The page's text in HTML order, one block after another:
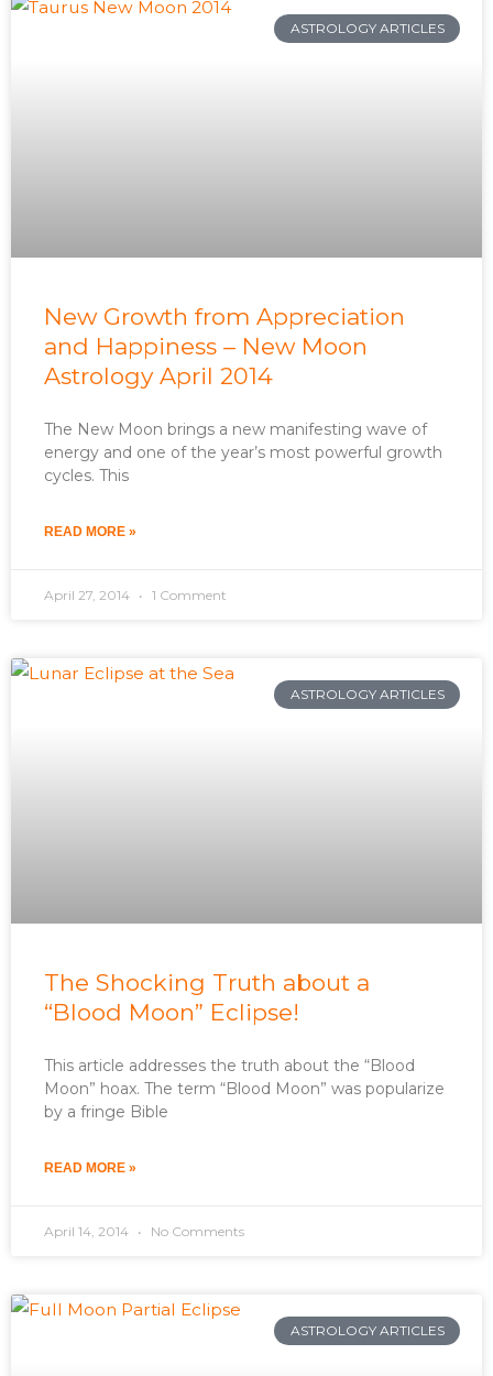
ASTROLOGY ARTICLES
New Growth from Appreciation
and Happiness – New Moon
Astrology April 2014
The New Moon brings a new manifesting wave of
energy and one of the year’s most powerful growth
cycles. This
READ MORE »
April 27, 2014 1 Comment
ASTROLOGY ARTICLES
The Shocking Truth about a
“Blood Moon” Eclipse!
This article addresses the truth about the “Blood
Moon” hoax. The term “Blood Moon” was popularize
by a fringe Bible
READ MORE »
April 14, 2014 No Comments
ASTROLOGY ARTICLES